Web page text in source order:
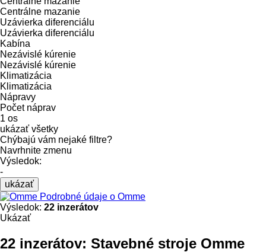
Centrálne mazanie
Uzávierka diferenciálu
Uzávierka diferenciálu
Kabína
Nezávislé kúrenie
Nezávislé kúrenie
Klimatizácia
Klimatizácia
Nápravy
Počet náprav
1 os
ukázať všetky
Chýbajú vám nejaké filtre?
Navrhnite zmenu
Výsledok:
-
ukázať
Podrobné údaje o Omme
Výsledok: 22 inzerátov
Ukázať
22 inzerátov: Stavebné stroje Omme